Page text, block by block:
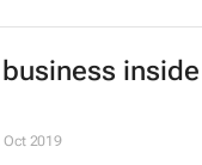
Oct 2019